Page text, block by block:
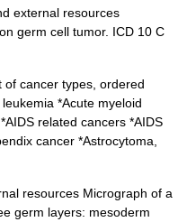
external resources
germ cell tumor. ICD 10 C
cancer types, ordered
*Acute myeloid
related cancers *AIDS
cancer *Astrocytoma,
resources Micrograph of a
germ layers: mesoderm